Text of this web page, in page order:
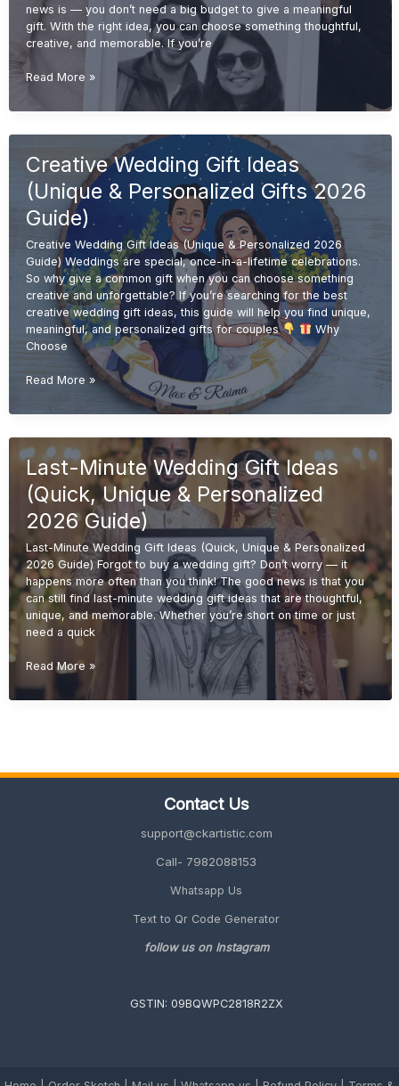
news is — you don’t need a big budget to give a meaningful
gift. With the right idea, you can choose something thoughtful,
creative, and memorable. If you’re
Budget-
Wedding
(Affordable
&
Unique
Gifts
2026
Guide)
Read More »
Creative Wedding Gift Ideas
(Unique & Personalized Gifts 2026
Guide)
Creative Wedding Gift Ideas (Unique & Personalized 2026
Guide) Weddings are special, once-in-a-lifetime celebrations.
So why give a common gift when you can choose something
creative and unforgettable? If you’re searching for the best
creative wedding gift ideas, this guide will help you find unique,
meaningful, and personalized gifts for couples
Why
Choose
Creative
Gift
(Unique
&
Gifts
2026
Guide)
Read More »
Last-Minute Wedding Gift Ideas
(Quick, Unique & Personalized
2026 Guide)
Last-Minute Wedding Gift Ideas (Quick, Unique & Personalized
2026 Guide) Forgot to buy a wedding gift? Don’t worry — it
happens more often than you think! The good news is that you
can still find last-minute wedding gift ideas that are thoughtful,
unique, and memorable. Whether you’re short on time or just
need a quick
Last-
Wedding
Read More »
Contact Us
support@ckartistic.com
Call- 7982088153
Whatsapp Us
Text to Qr Code Generator
follow us on Instagram
GSTIN: 09BQWPC2818R2ZX